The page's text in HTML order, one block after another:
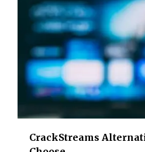
CrackStreams